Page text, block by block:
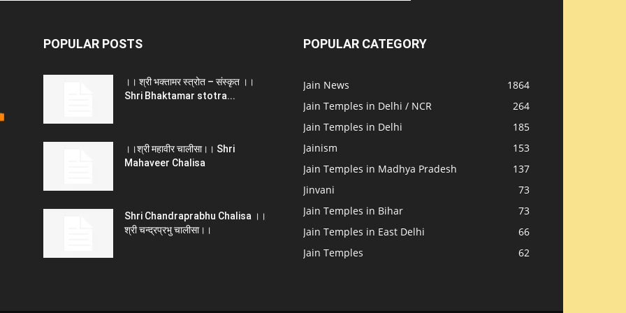
POPULAR POSTS
।। श्री भक्तामर स्त्रोत – संस्कृत ।।
Shri Bhaktamar stotra...
।।श्री महावीर चालीसा।। Shri
Mahaveer Chalisa
Shri Chandraprabhu Chalisa ।।
श्री चन्द्रप्रभु चालीसा।।
POPULAR CATEGORY
Jain News
1864
Jain Temples in Delhi / NCR
264
Jain Temples in Delhi
185
Jainism
153
Jain Temples in Madhya Pradesh
137
Jinvani
73
Jain Temples in Bihar
73
Jain Temples in East Delhi
66
Jain Temples
62